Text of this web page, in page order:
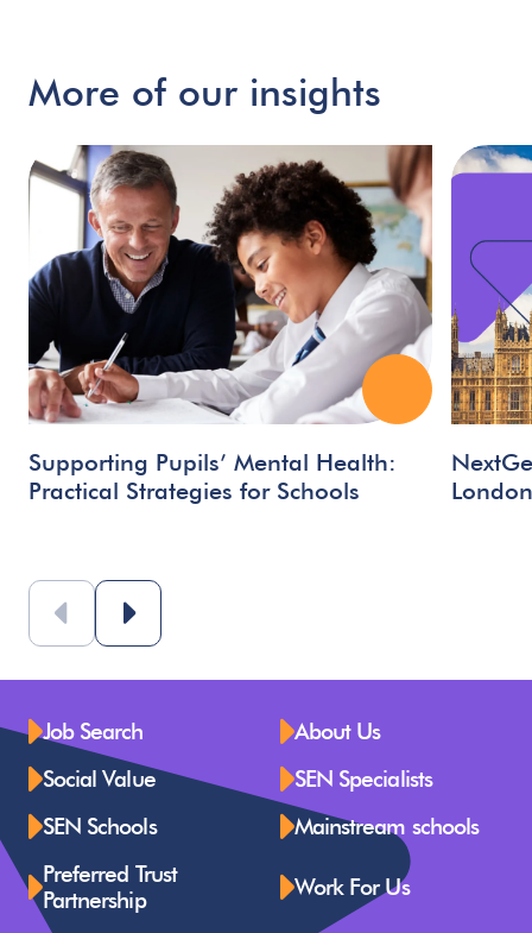
More of our insights
Supporting Pupils’ Mental Health:
Practical Strategies for Schools
London
Job Search
About Us
Social Value
SEN Specialists
SEN Schools
Mainstream schools
Preferred Trust
Partnership
Work For Us